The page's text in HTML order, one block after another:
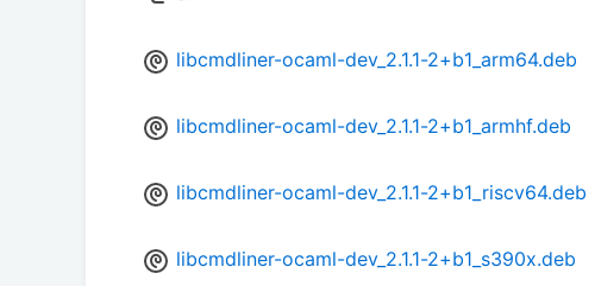
libcmdliner-ocaml-dev_2.1.1-2+b1_arm64.deb
libcmdliner-ocaml-dev_2.1.1-2+b1_armhf.deb
libcmdliner-ocaml-dev_2.1.1-2+b1_riscv64.deb
libcmdliner-ocaml-dev_2.1.1-2+b1_s390x.deb